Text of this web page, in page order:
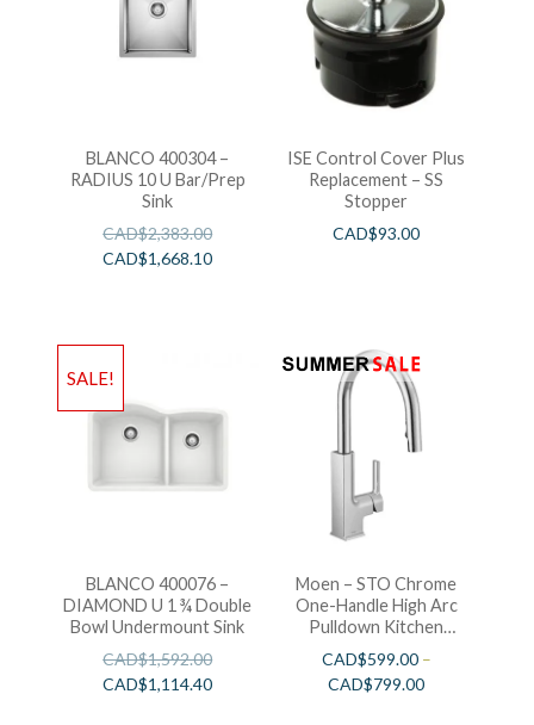
BLANCO 400304 –
RADIUS 10 U Bar/Prep
Sink
CAD$2,383.00
CAD$1,668.10
ISE Control Cover Plus
Replacement – SS
Stopper
CAD$93.00
SALE!
BLANCO 400076 –
DIAMOND U 1 ¾ Double
Bowl Undermount Sink
CAD$1,592.00
CAD$1,114.40
Moen – STO Chrome
One-Handle High Arc
Pulldown Kitchen
Faucet
CAD$599.00–
CAD$799.00